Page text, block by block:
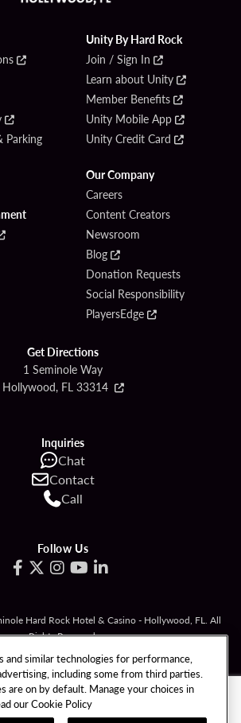
Parking
Unity By Hard Rock
Join / Sign In
Learn about Unity
Member Benefits
Unity Mobile App
Unity Credit Card
Our Company
Careers
Content Creators
Newsroom
Blog
Donation Requests
Social Responsibility
PlayersEdge
Get Directions
1 Seminole Way
Hollywood, FL 33314
Inquiries
Chat
Contact
Call
Follow Us
Hard Rock Hotel & Casino - Hollywood, FL. All
Rights Reserved.
problem? Please call 1-833-PLAYWISE
CLAIMS
TERMS OF USE
PRIVACY POLICY CCPA
and similar technologies for performance,
including some from third parties.
are on by default. Manage your choices in
ourCookie Policy